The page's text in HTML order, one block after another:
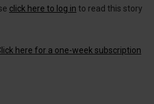
click here to log in to read this story
here for a one-week subscription